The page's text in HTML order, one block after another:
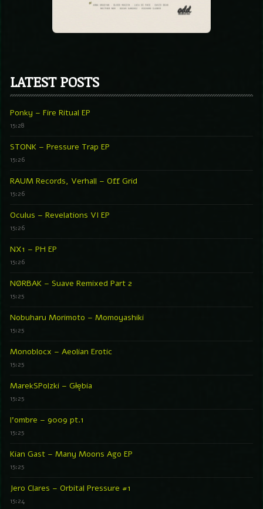
LATEST POSTS
Ponky – Fire Ritual EP
15:28
STONK – Pressure Trap EP
15:26
RAUM Records, Verhall – Off Grid
15:26
Oculus – Revelations VI EP
15:26
NX1 – PH EP
15:26
NØRBAK – Suave Remixed Part 2
15:25
Nobuharu Morimoto – Momoyashiki
15:25
Monoblocx – Aeolian Erotic
15:25
MarekSPolzki – Głębia
15:25
l’ombre – 9009 pt.1
15:25
Kian Gast – Many Moons Ago EP
15:25
Jero Clares – Orbital Pressure #1
15:24